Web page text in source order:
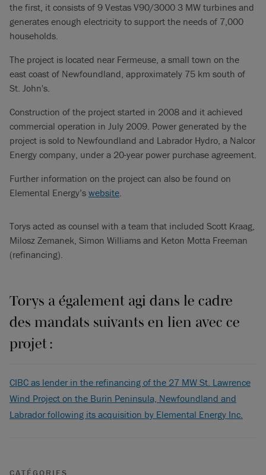
the first, it consists of 9 Vestas V90/3000 3 MW turbines and
generates enough electricity to support the needs of 7,000
households.
The project is located near Fermeuse, a small town on the
east coast of Newfoundland, approximately 75 km south of
St. John's.
Construction of the project started in 2008 and it achieved
commercial operation in July 2009. Power generated by the
project is sold to Newfoundland and Labrador Hydro, a Nalcor
Energy company, under a 20-year power purchase agreement.
Further information on the project can also be found on
Elemental Energy’s website
Torys acted as counsel with a team that included Scott Kraag,
Milosz Zemanek, Simon Williams and Keton Motta Freeman
(refinancing).
Torys a également agi dans le cadre
des mandats suivants en lien avec ce
projet :
CIBC as lender in the refinancing of the 27 MW St. Lawrence
Wind Project on the Burin Peninsula, Newfoundland and
Labrador following its acquisition by Elemental Energy Inc.
CATÉGORIES